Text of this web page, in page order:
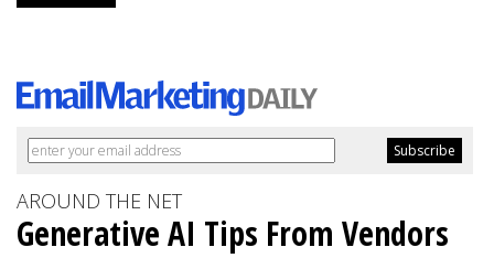
AROUND THE NET
Generative AI Tips From Vendors